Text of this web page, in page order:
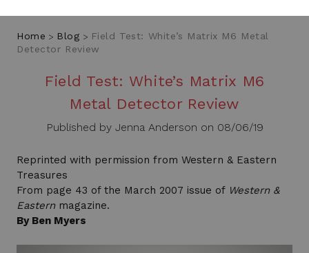
Home Blog
Field Test: White’s Matrix M6 Metal
Detector Review
Field Test: White’s Matrix M6
Metal Detector Review
Published by Jenna Anderson on 08/06/19
Reprinted with permission from Western & Eastern
Treasures
From page 43 of the March 2007 issue of Western &
Eastern magazine.
By Ben Myers